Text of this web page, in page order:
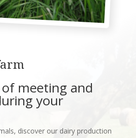
meeting and
your
discover our dairy production